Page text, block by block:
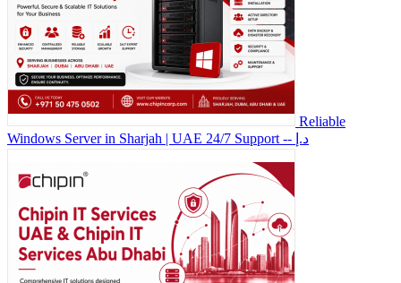
Reliable
Windows Server in Sharjah | UAE 24/7 Support
-- د.إ